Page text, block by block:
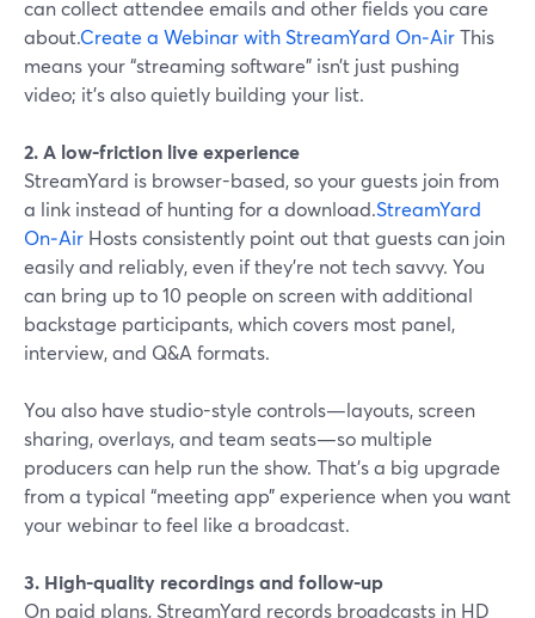
can collect attendee emails and other fields you care
about.Create a Webinar with StreamYard On‑AirThis
means your “streaming software” isn’t just pushing
video; it’s also quietly building your list.
2. A low-friction live experience
StreamYard is browser-based, so your guests join from
a link instead of hunting for a download.StreamYard
On‑Air Hosts consistently point out that guests can join
easily and reliably, even if they’re not tech savvy. You
can bring up to 10 people on screen with additional
backstage participants, which covers most panel,
interview, and Q&A formats.
You also have studio-style controls—layouts, screen
sharing, overlays, and team seats—so multiple
producers can help run the show. That’s a big upgrade
from a typical “meeting app” experience when you want
your webinar to feel like a broadcast.
3. High-quality recordings and follow-up
On paid plans, StreamYard records broadcasts in HD